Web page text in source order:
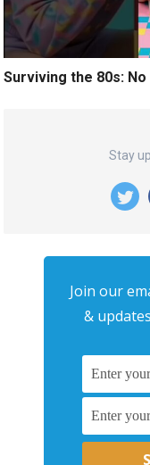
Surviving the 80s:
Stay
Join our
&